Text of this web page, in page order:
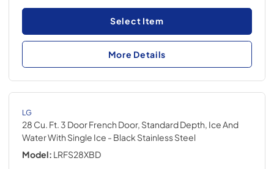
Select Item
More Details
LG
28 Cu. Ft. 3 Door French Door, Standard Depth, Ice And
Water With Single Ice - Black Stainless Steel
Model: LRFS28XBD